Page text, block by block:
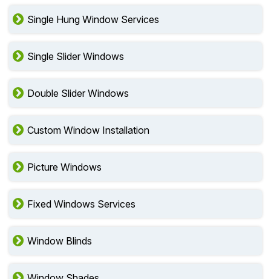
Double Hung Windows
Single Hung Window Services
Single Slider Windows
Double Slider Windows
Custom Window Installation
Picture Windows
Fixed Windows Services